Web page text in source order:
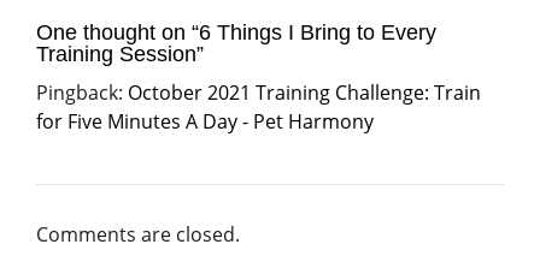
One thought on “6 Things I Bring to Every
Training Session”
Pingback: October 2021 Training Challenge: Train
for Five Minutes A Day - Pet Harmony
Comments are closed.